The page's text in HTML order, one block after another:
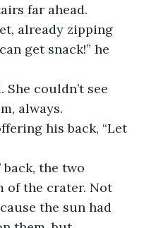
far ahead.
get snack!” he
always.
of the crater. Not
the sun had